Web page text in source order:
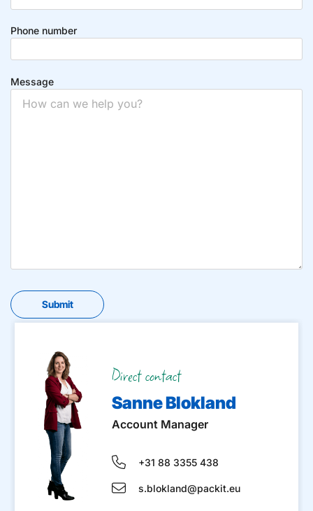
Direct contact
Sanne Blokland
Account Manager
+31 88 3355 438
s.blokland@packit.eu
Phone number
Message